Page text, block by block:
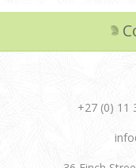
+27 (0) 11